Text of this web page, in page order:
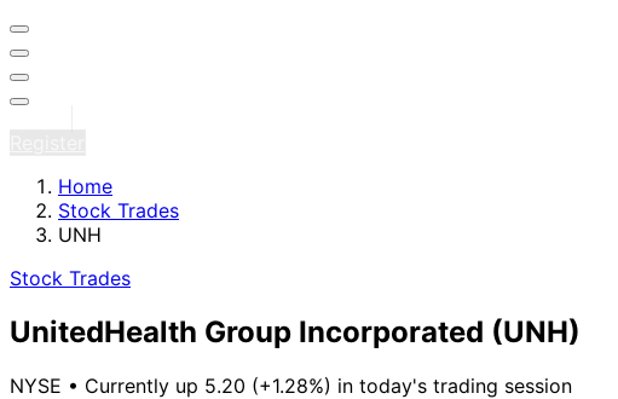
Home
Stock Trades
UNH
Stock Trades
UnitedHealth Group Incorporated (UNH)
NYSE • Currently up 5.20 (+1.28%) in today's trading session